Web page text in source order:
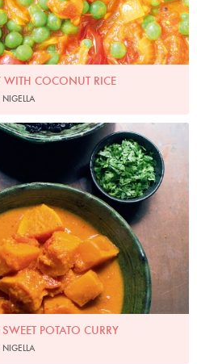
WITH COCONUT RICE
NIGELLA
Jonathan Lovekin
POTATO CURRY
NIGELLA